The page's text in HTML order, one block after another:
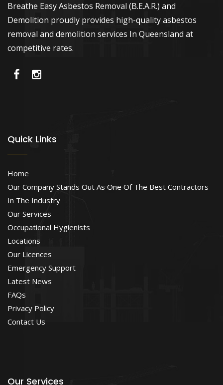
Breathe Easy Asbestos Removal (B.E.A.R.) and
Demolition proudly provides high-quality asbestos
removal and demolition services In Queensland at
competitive rates.
Quick Links
Home
Our Company Stands Out As One Of The Best Contractors
In The Industry
Our Services
Occupational Hygienists
Locations
Our Licences
Emergency Support
Latest News
FAQs
Privacy Policy
Contact Us
Our Services